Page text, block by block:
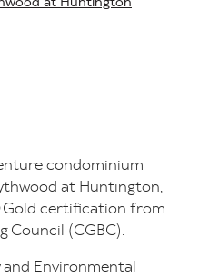
condominium
at Huntington,
Gold certification from
Council (CGBC).
and Environmental